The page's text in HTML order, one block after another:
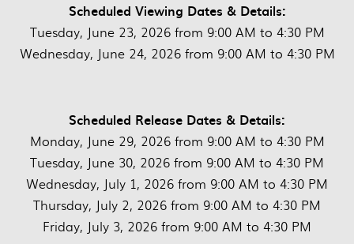
Scheduled Viewing Dates & Details:
Tuesday, June 23, 2026 from 9:00 AM to 4:30 PM
Wednesday, June 24, 2026 from 9:00 AM to 4:30 PM
Scheduled Release Dates & Details:
Monday, June 29, 2026 from 9:00 AM to 4:30 PM
Tuesday, June 30, 2026 from 9:00 AM to 4:30 PM
Wednesday, July 1, 2026 from 9:00 AM to 4:30 PM
Thursday, July 2, 2026 from 9:00 AM to 4:30 PM
Friday, July 3, 2026 from 9:00 AM to 4:30 PM